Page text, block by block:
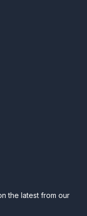
the latest from our